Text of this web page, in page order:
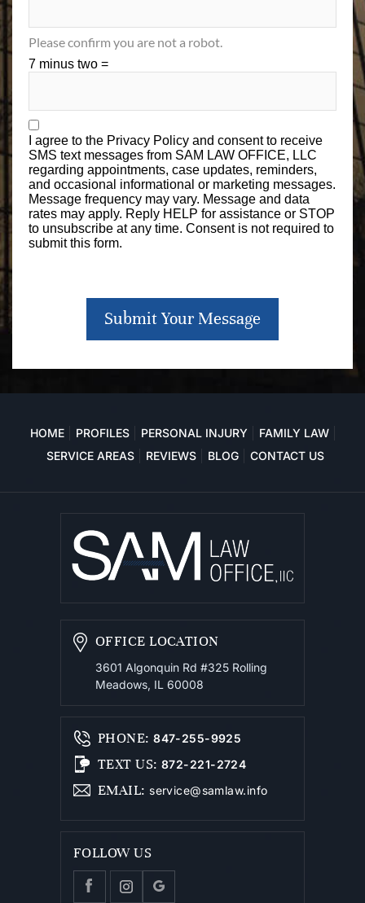
Please confirm you are not a robot.
7 minus two =
I agree to the Privacy Policy and consent to receive
SMS text messages from SAM LAW OFFICE, LLC
regarding appointments, case updates, reminders,
and occasional informational or marketing messages.
Message frequency may vary. Message and data
rates may apply. Reply HELP for assistance or STOP
to unsubscribe at any time. Consent is not required to
submit this form.
Submit Your Message
HOME PROFILES PERSONAL INJURY
FAMILY LAW
SERVICE AREAS
REVIEWS BLOG CONTACT US
OFFICE LOCATION
3601 Algonquin Rd #325 Rolling
Meadows, IL 60008
PHONE: 847-255-9925
TEXT US: 872-221-2724
EMAIL: service@samlaw.info
FOLLOW US